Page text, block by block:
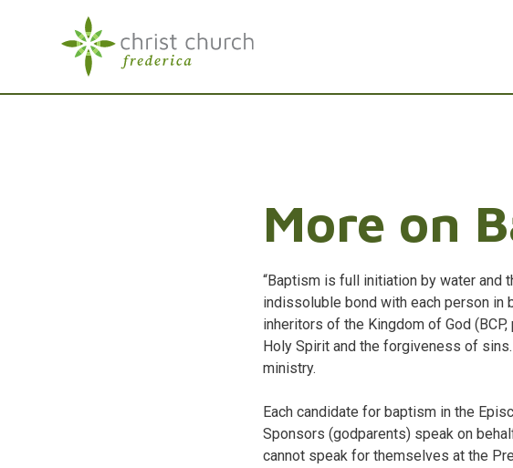
More on
“Baptism is full initiation by water and
indissoluble bond with each person in
inheritors of the Kingdom of God
Holy Spirit and the forgiveness of
ministry.
Each candidate for baptism in the
Sponsors (godparents) speak on
cannot speak for themselves at the